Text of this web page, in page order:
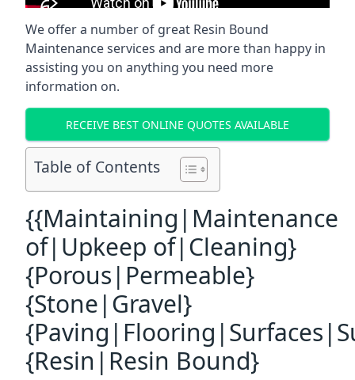
We offer a number of great Resin Bound
Maintenance services and are more than happy in
assisting you on anything you need more
information on.
RECEIVE BEST ONLINE QUOTES AVAILABLE
Table of Contents
{{Maintaining|Maintenance
of|Upkeep of|Cleaning}
{Porous|Permeable}
{Stone|Gravel}
{Resin|Resin Bound}